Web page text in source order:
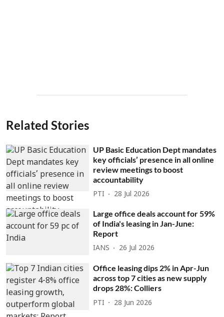
Related Stories
UP Basic Education Dept mandates
key officials’ presence in all online
review meetings to boost
accountability
PTI 28 Jul 2026
Large office deals account for 59%
of India's leasing in Jan-June:
Report
IANS 26 Jul 2026
Office leasing dips 2% in Apr-Jun
across top 7 cities as new supply
drops 28%: Colliers
PTI 28 Jun 2026